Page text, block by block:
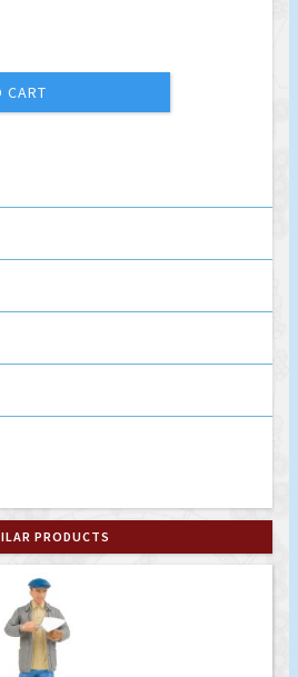
CART
PRODUCTS